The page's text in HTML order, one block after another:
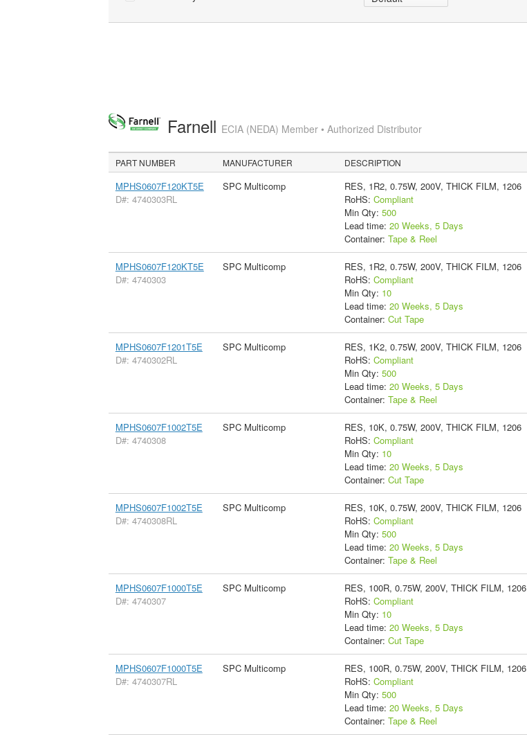
Farnell ECIA (NEDA) Member • Authorized Distributor
PART NUMBER MANUFACTURER DESCRIPTION
MPHS0607F120KT5E
D#: 4740303RL
SPC Multicomp
RES, 1R2, 0.75W, 200V, THICK FILM, 1206
RoHS: Compliant
Min Qty: 500
Lead time: 20 Weeks, 5 Days
Container: Tape & Reel
MPHS0607F120KT5E
D#: 4740303
SPC Multicomp
RES, 1R2, 0.75W, 200V, THICK FILM, 1206
RoHS: Compliant
Min Qty: 10
Lead time: 20 Weeks, 5 Days
Container: Cut Tape
MPHS0607F1201T5E
D#: 4740302RL
SPC Multicomp
RES, 1K2, 0.75W, 200V, THICK FILM, 1206
RoHS: Compliant
Min Qty: 500
Lead time: 20 Weeks, 5 Days
Container: Tape & Reel
MPHS0607F1002T5E
D#: 4740308
SPC Multicomp
RES, 10K, 0.75W, 200V, THICK FILM, 1206
RoHS: Compliant
Min Qty: 10
Lead time: 20 Weeks, 5 Days
Container: Cut Tape
MPHS0607F1002T5E
D#: 4740308RL
SPC Multicomp
RES, 10K, 0.75W, 200V, THICK FILM, 1206
RoHS: Compliant
Min Qty: 500
Lead time: 20 Weeks, 5 Days
Container: Tape & Reel
MPHS0607F1000T5E
D#: 4740307
SPC Multicomp
RES, 100R, 0.75W, 200V, THICK FILM, 1206
RoHS: Compliant
Min Qty: 10
Lead time: 20 Weeks, 5 Days
Container: Cut Tape
MPHS0607F1000T5E
D#: 4740307RL
SPC Multicomp
RES, 100R, 0.75W, 200V, THICK FILM, 1206
RoHS: Compliant
Min Qty: 500
Lead time: 20 Weeks, 5 Days
Container: Tape & Reel